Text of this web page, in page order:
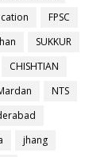
FPSC
SUKKUR
CHISHTIAN
NTS
jhang